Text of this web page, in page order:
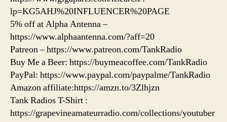
lp=KG5AHJ%20INFLUENCER%20PAGE
5% off at Alpha Antenna –
https://www.alphaantenna.com/?aff=20
Patreon – https://www.patreon.com/TankRadio
Buy Me a Beer: https://buymeacoffee.com/TankRadio
PayPal: https://www.paypal.com/paypalme/TankRadio
Amazon affiliate:https://amzn.to/3Zlhjzn
Tank Radios T-Shirt :
https://grapevineamateurradio.com/collections/youtuber